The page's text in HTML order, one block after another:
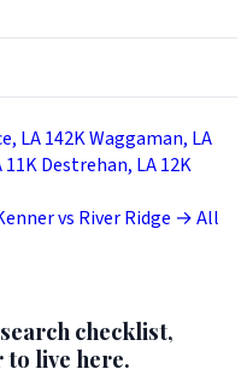
LA142KWaggaman, LA
11KDestrehan, LA12K
vs River Ridge →All
checklist,
to live here.